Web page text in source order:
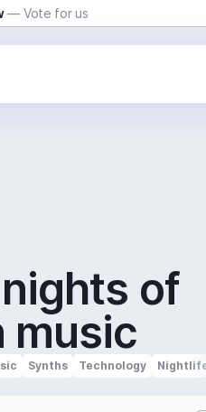
— Vote for us
of
music
Synths Technology